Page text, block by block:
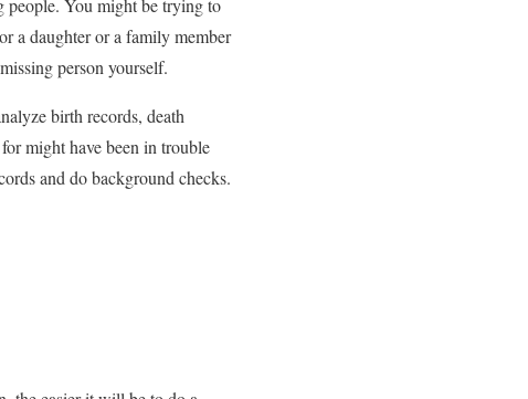
people. You might be trying to
a daughter or a family member
person yourself.
birth records, death
might have been in trouble
and do background checks.